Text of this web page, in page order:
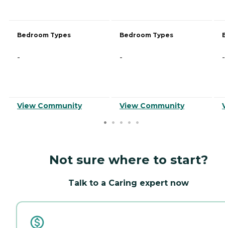
Bedroom Types
-
View Community
Bedroom Types
-
View Community
-
Not sure where to start?
Talk to a Caring expert now